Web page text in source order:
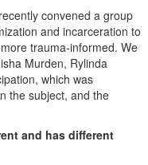
convened a group
and incarceration to
trauma-informed. We
Murden, Rylinda
which was
the subject, and the
and has different